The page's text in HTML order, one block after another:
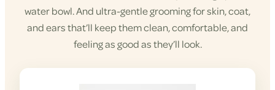
water bowl. And ultra-gentle grooming for skin, coat,
and ears that’ll keep them clean, comfortable, and
feeling as good as they’ll look.